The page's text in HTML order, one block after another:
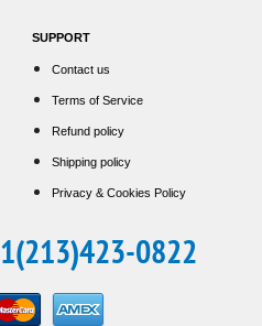
SUPPORT
Contact us
Terms of Service
Refund policy
Shipping policy
Privacy & Cookies Policy
1(213)423-0822